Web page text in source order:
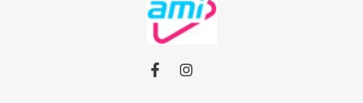
Link Link